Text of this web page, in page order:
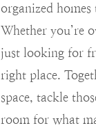
organized
Whether you’re
just looking for
right place.
space, tackle
room for what